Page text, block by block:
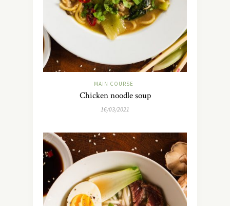
MAIN COURSE
Chicken noodle soup
16/03/2021